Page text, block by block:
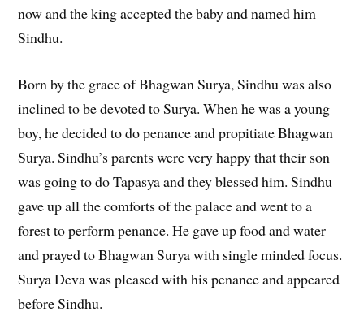
now and the king accepted the baby and named him
Sindhu.
Born by the grace of Bhagwan Surya, Sindhu was also
inclined to be devoted to Surya. When he was a young
boy, he decided to do penance and propitiate Bhagwan
Surya. Sindhu’s parents were very happy that their son
was going to do Tapasya and they blessed him. Sindhu
gave up all the comforts of the palace and went to a
forest to perform penance. He gave up food and water
and prayed to Bhagwan Surya with single minded focus.
Surya Deva was pleased with his penance and appeared
before Sindhu.